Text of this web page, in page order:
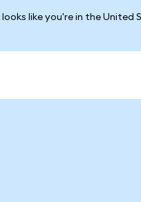
like you're in the United